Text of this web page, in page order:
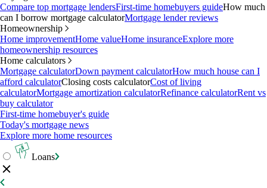
Compare top mortgage lendersFirst-time homebuyers guideHow much
can I borrow mortgage calculatorMortgage lender reviews
Homeownership
Home improvementHome valueHome insuranceExplore more
homeownership resources
Home calculators
Mortgage calculatorDown payment calculatorHow much house can I
afford calculatorClosing costs calculatorCost of living
calculatorMortgage amortization calculatorRefinance calculatorRent vs
buy calculator
First-time homebuyer's guide
Today's mortgage news
Explore more home resources
Loans